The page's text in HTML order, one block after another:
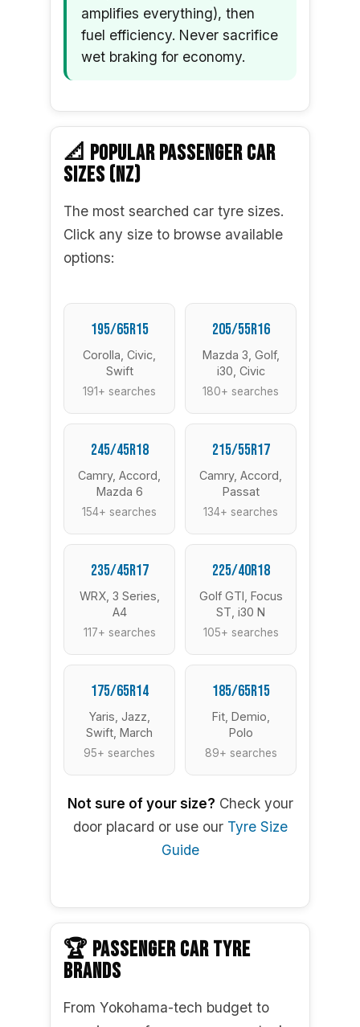
amplifies everything), then
fuel efficiency. Never sacrifice
wet braking for economy.
📐 POPULAR PASSENGER CAR
SIZES (NZ)
The most searched car tyre sizes.
Click any size to browse available
options:
195/65R15
Corolla, Civic,
Swift
191+ searches
205/55R16
Mazda 3, Golf,
i30, Civic
180+ searches
245/45R18
Camry, Accord,
Mazda 6
154+ searches
215/55R17
Camry, Accord,
Passat
134+ searches
235/45R17
WRX, 3 Series,
A4
117+ searches
225/40R18
Golf GTI, Focus
ST, i30 N
105+ searches
175/65R14
Yaris, Jazz,
Swift, March
95+ searches
185/65R15
Fit, Demio,
Polo
89+ searches
Not sure of your size? Check your
door placard or use our Tyre Size
Guide
🏆 PASSENGER CAR TYRE
BRANDS
From Yokohama-tech budget to